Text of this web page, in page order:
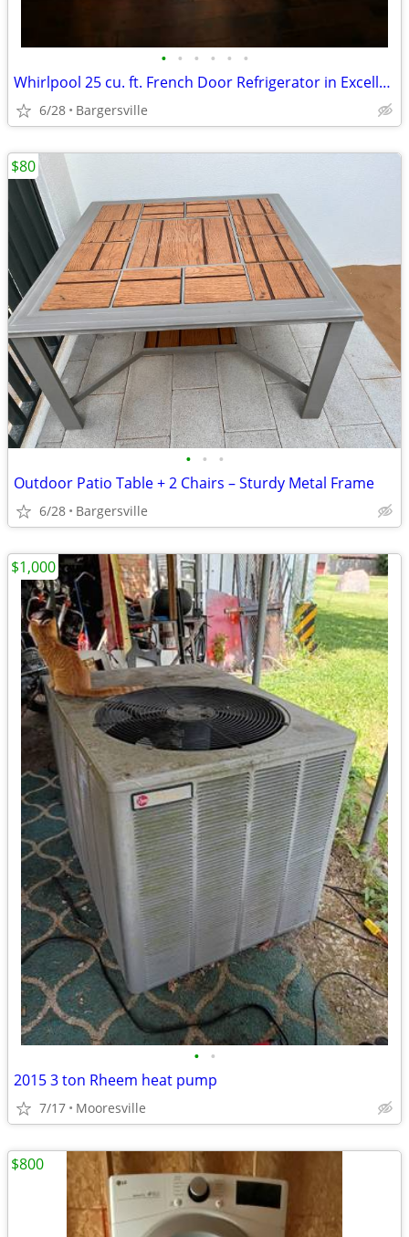
• • • • • •
Whirlpool 25 cu. ft. French Door Refrigerator in Excellent Condition
6/28 Bargersville
• • •
Outdoor Patio Table + 2 Chairs – Sturdy Metal Frame
6/28 Bargersville
$80
• •
2015 3 ton Rheem heat pump
7/17 Mooresville
$1,000
$800